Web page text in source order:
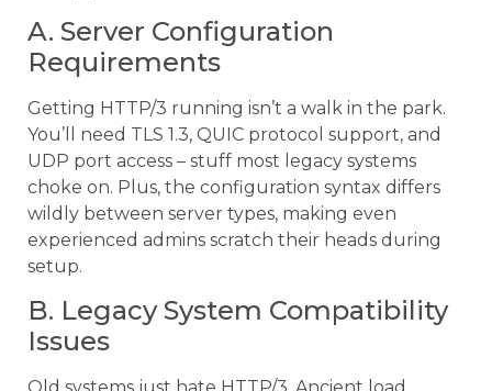
A. Server Configuration
Requirements
Getting HTTP/3 running isn’t a walk in the park.
You’ll need TLS 1.3, QUIC protocol support, and
UDP port access – stuff most legacy systems
choke on. Plus, the configuration syntax differs
wildly between server types, making even
experienced admins scratch their heads during
setup.
B. Legacy System Compatibility
Issues